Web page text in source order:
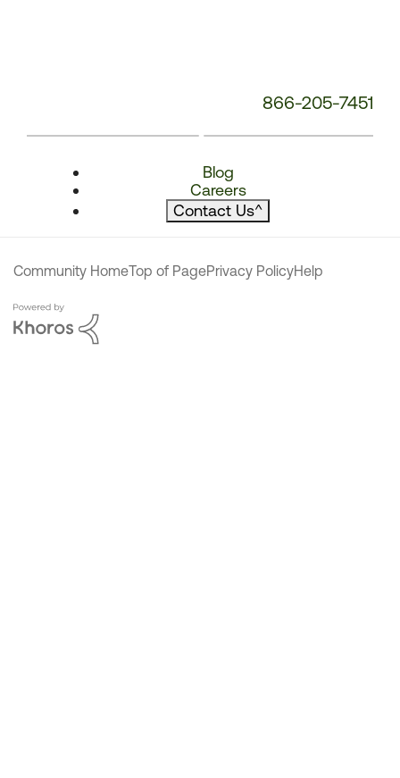
866-205-7451
Blog
Careers
Contact Us^
Community HomeTop of PagePrivacy PolicyHelp